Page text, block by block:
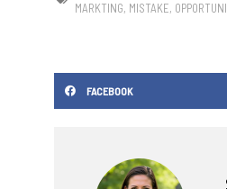
MARKTING, MISTAKE,
FACEBOOK